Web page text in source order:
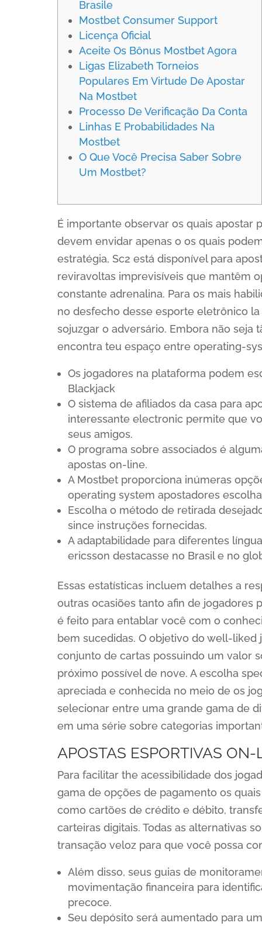
Brasile
Mostbet Consumer Support
Licença Oficial
Aceite Os Bônus Mostbet Agora
Ligas Elizabeth Torneios
Populares Em Virtude De Apostar
Na Mostbet
Processo De Verificação Da Conta
Linhas E Probabilidades Na
Mostbet
O Que Você Precisa Saber Sobre
Um Mostbet?
É importante observar os quais apostar
devem envidar apenas o os quais
estratégia, Sc2 está disponível para
reviravoltas imprevisíveis que mantêm
constante adrenalina. Para os mais
no desfecho desse esporte eletrônico
sojuzgar o adversário. Embora não
encontra teu espaço entre operating-
Os jogadores na plataforma podem
Blackjack
O sistema de afiliados da casa para
interessante electronic permite que
seus amigos.
O programa sobre associados é
apostas on-line.
A Mostbet proporciona inúmeras
operating system apostadores
Escolha o método de retirada
since instruções fornecidas.
A adaptabilidade para diferentes
ericsson destacasse no Brasil e no
Essas estatísticas incluem detalhes a
outras ocasiões tanto afin de jogadores
é feito para entablar você com o
bem sucedidas. O objetivo do well-
conjunto de cartas possuindo um valor
próximo possível de nove. A escolha
apreciada e conhecida no meio de os
selecionar entre uma grande gama de
em uma série sobre categorias
APOSTAS ESPORTIVAS
Para facilitar the acessibilidade dos
gama de opções de pagamento os
como cartões de crédito e débito,
carteiras digitais. Todas as alternativas
transação veloz para que você possa
Além disso, seus guias de
movimentação financeira para
precoce.
Seu depósito será aumentado para